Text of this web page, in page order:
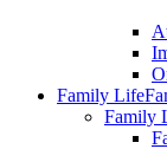
Family Life
Family